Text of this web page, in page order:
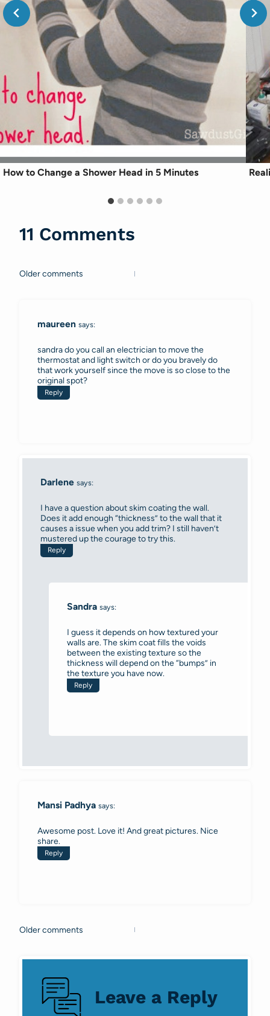
How to Change a Shower Head in 5 Minutes
11 Comments
Comments
Older comments
maureen says:
sandra do you call an electrician to move the
thermostat and light switch or do you bravely do
that work yourself since the move is so close to the
original spot?
Reply
Darlene says:
I have a question about skim coating the wall.
Does it add enough “thickness” to the wall that it
causes a issue when you add trim? I still haven’t
mustered up the courage to try this.
Reply
Sandra says:
I guess it depends on how textured your
walls are. The skim coat fills the voids
between the existing texture so the
thickness will depend on the “bumps” in
the texture you have now.
Reply
Mansi Padhya says:
Awesome post. Love it! And great pictures. Nice
share.
Reply
Comments
navigation
Older comments
Leave a Reply